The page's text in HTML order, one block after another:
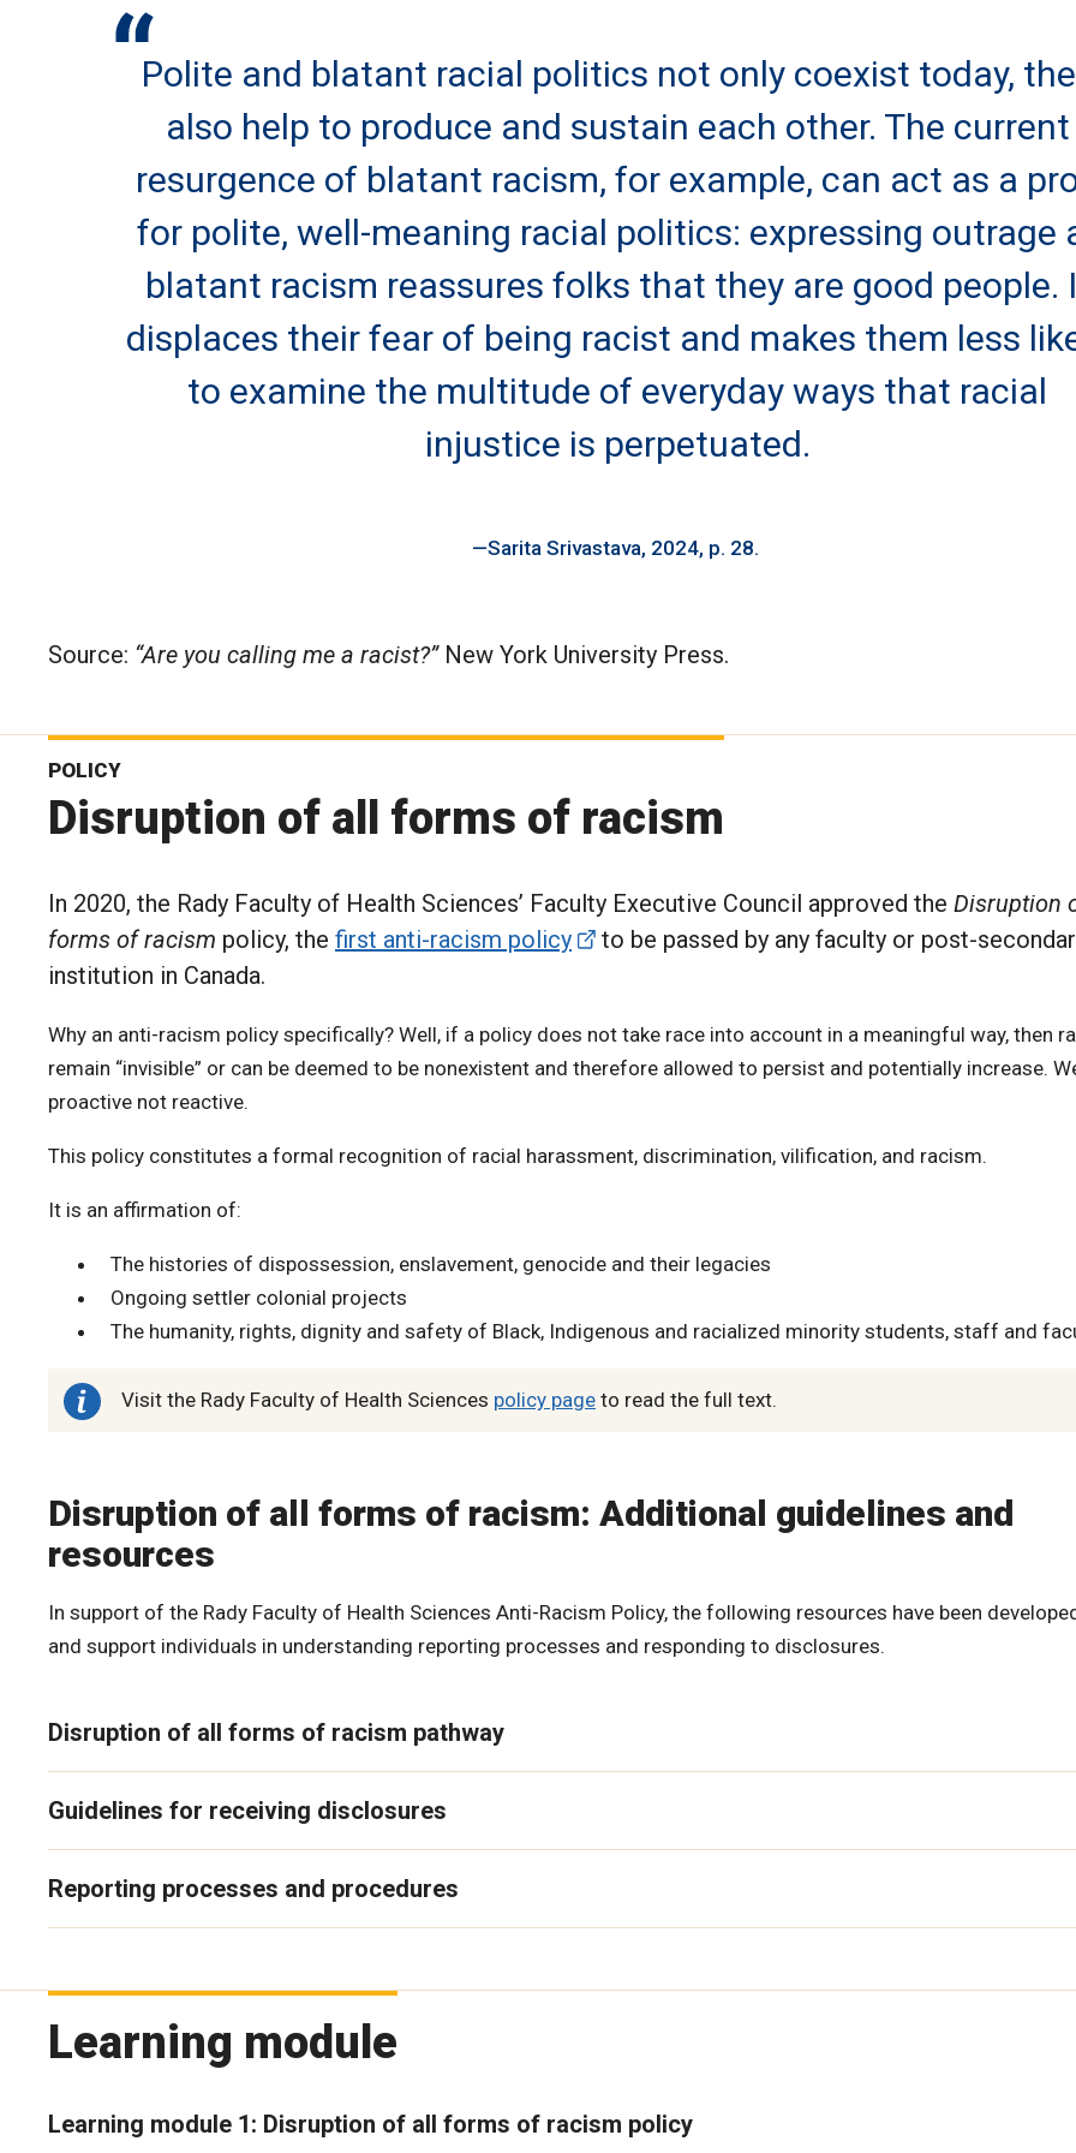
Polite and blatant racial politics not only coexist today,
also help to produce and sustain each other. The current
resurgence of blatant racism, for example, can act as a
for polite, well-meaning racial politics: expressing outrage
blatant racism reassures folks that they are good people.
displaces their fear of being racist and makes them less
to examine the multitude of everyday ways that racial
injustice is perpetuated.
Sarita Srivastava, 2024, p. 28.
Source: “Are you calling me a racist?” New York University Press.
POLICY
Disruption of all forms of racism
In 2020, the Rady Faculty of Health Sciences’ Faculty Executive Council approved the Disruption
forms of racism policy, the first anti-racism policy
to be passed by any faculty or post-
institution in Canada.
Why an anti-racism policy specifically? Well, if a policy does not take race into account in a meaningful way, then
remain “invisible” or can be deemed to be nonexistent and therefore allowed to persist and potentially increase.
proactive not reactive.
This policy constitutes a formal recognition of racial harassment, discrimination, vilification, and racism.
It is an affirmation of:
The histories of dispossession, enslavement, genocide and their legacies
Ongoing settler colonial projects
The humanity, rights, dignity and safety of Black, Indigenous and racialized minority students, staff and
Visit the Rady Faculty of Health Sciences policy page to read the full text.
Disruption of all forms of racism: Additional guidelines and
resources
In support of the Rady Faculty of Health Sciences Anti-Racism Policy, the following resources have been
and support individuals in understanding reporting processes and responding to disclosures.
Disruption of all forms of racism pathway
Guidelines for receiving disclosures
Reporting processes and procedures
Learning module
Learning module 1: Disruption of all forms of racism policy